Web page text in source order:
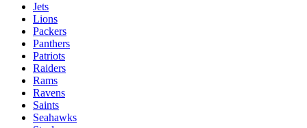
Jets
Lions
Packers
Panthers
Patriots
Raiders
Rams
Ravens
Saints
Seahawks